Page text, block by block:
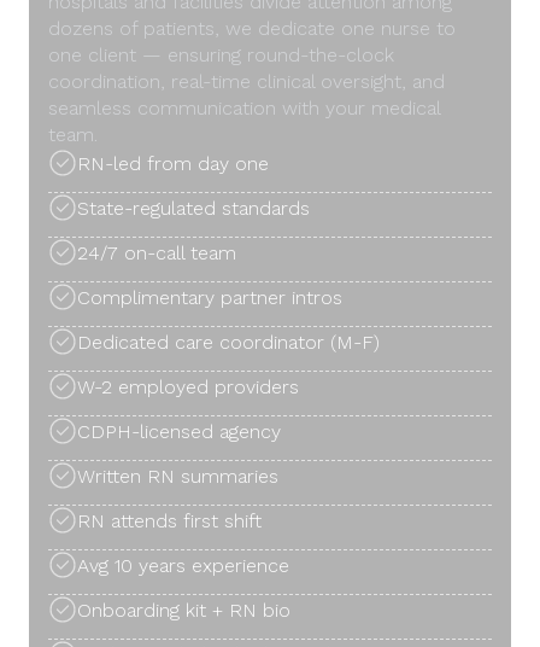
dozens of patients, we dedicate one nurse to
one client — ensuring round-the-clock
coordination, real-time clinical oversight, and
seamless communication with your medical
team.
RN-led from day one
State-regulated standards
24/7 on-call team
Complimentary partner intros
Dedicated care coordinator (M-F)
W-2 employed providers
CDPH-licensed agency
Written RN summaries
RN attends first shift
Avg 10 years experience
Onboarding kit + RN bio